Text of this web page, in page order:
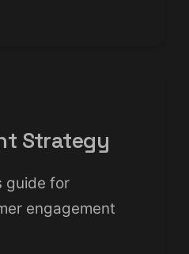
Strategy
guide for
engagement